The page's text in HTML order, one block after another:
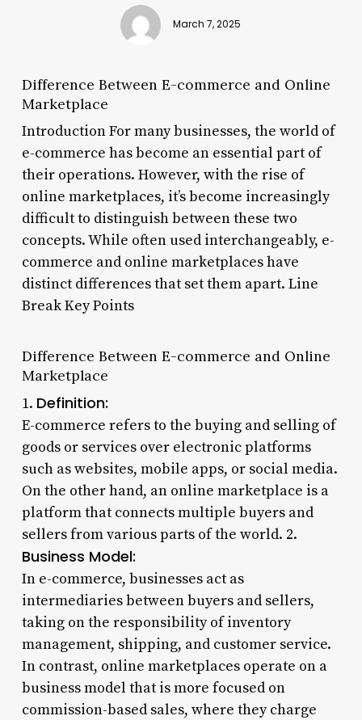
March 7, 2025
Difference Between E-commerce and Online
Marketplace
Introduction For many businesses, the world of
e-commerce has become an essential part of
their operations. However, with the rise of
online marketplaces, it’s become increasingly
difficult to distinguish between these two
concepts. While often used interchangeably, e-
commerce and online marketplaces have
distinct differences that set them apart. Line
Break Key Points
Difference Between E-commerce and Online
Marketplace
1. Definition:
E-commerce refers to the buying and selling of
goods or services over electronic platforms
such as websites, mobile apps, or social media.
On the other hand, an online marketplace is a
platform that connects multiple buyers and
sellers from various parts of the world. 2.
Business Model:
In e-commerce, businesses act as
intermediaries between buyers and sellers,
taking on the responsibility of inventory
management, shipping, and customer service.
In contrast, online marketplaces operate on a
business model that is more focused on
commission-based sales, where they charge